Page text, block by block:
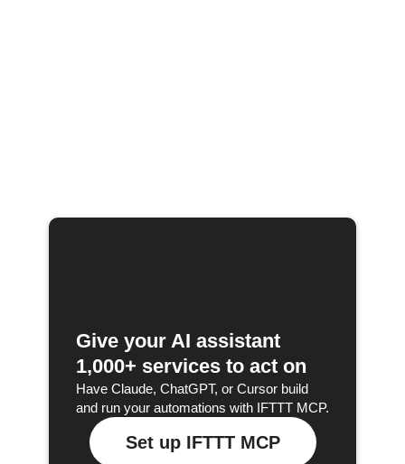
Give your AI assistant
1,000+ services to act on
Have Claude, ChatGPT, or Cursor build
and run your automations with IFTTT MCP.
Set up IFTTT MCP